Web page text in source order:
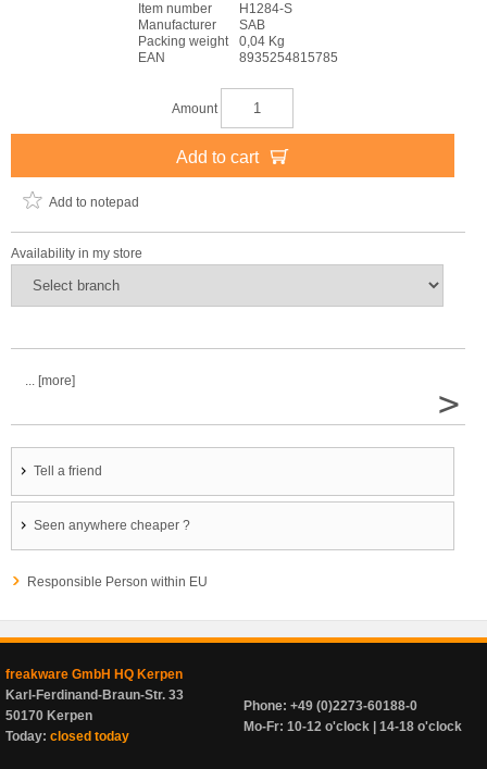
Item number
H1284-S
Manufacturer
SAB
Packing weight
0,04 Kg
EAN
8935254815785
Amount
Add to cart
Add to notepad
Availability in my store
... [more]
>
Tell a friend
Seen anywhere cheaper ?
Responsible Person within EU
freakware GmbH HQ Kerpen
Karl-Ferdinand-Braun-Str. 33
50170 Kerpen
Today: closed today
Phone: +49 (0)2273-60188-0
Mo-Fr: 10-12 o'clock | 14-18 o'clock